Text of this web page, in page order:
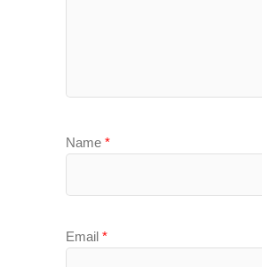
Name *
Email *